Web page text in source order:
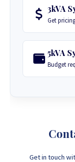
3kVA
Get
5kVA
Budget
Get in touch